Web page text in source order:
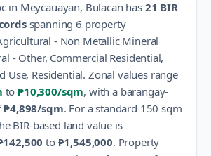
in Meycauayan, Bulacan has 21 BIR
spanning 6 property
- Non Metallic Mineral
- Other, Commercial Residential,
Use, Residential. Zonal values range
to ₱10,300/sqm, with a barangay-
₱4,898/sqm. For a standard 150 sqm
BIR-based land value is
to ₱1,545,000. Property